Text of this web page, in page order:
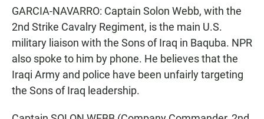
GARCIA-NAVARRO: Captain Solon Webb, with the
2nd Strike Cavalry Regiment, is the main U.S.
military liaison with the Sons of Iraq in Baquba. NPR
also spoke to him by phone. He believes that the
Iraqi Army and police have been unfairly targeting
the Sons of Iraq leadership.